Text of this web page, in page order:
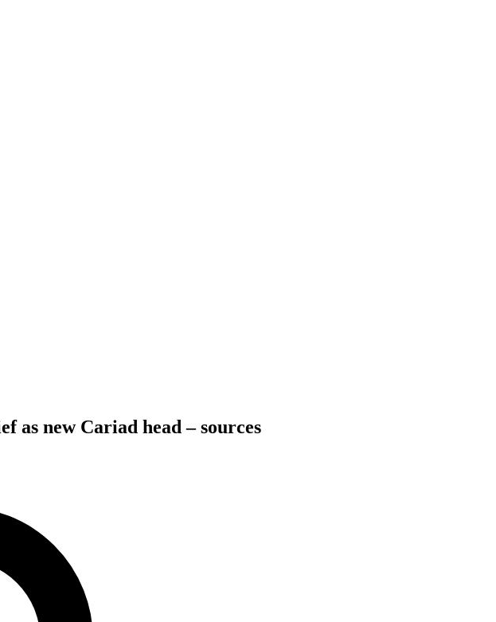
as new Cariad head – sources